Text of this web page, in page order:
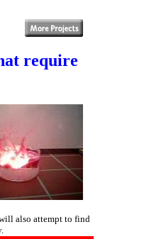
require
also attempt to find